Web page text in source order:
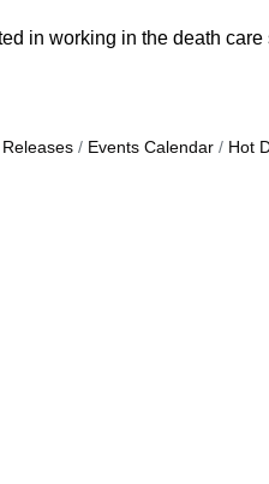
in working in the death
Releases Events Calendar Hot